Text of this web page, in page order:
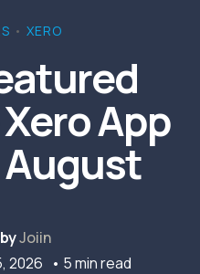
• XERO
App
Joiin
2026 • 5 min read